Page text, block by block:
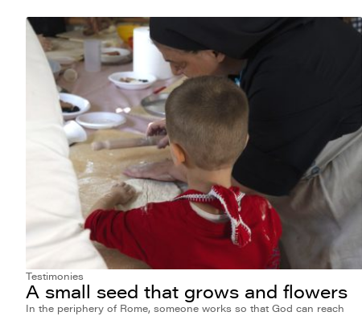
Testimonies
A small seed that grows and flowers
In the periphery of Rome, someone works so that God can reach